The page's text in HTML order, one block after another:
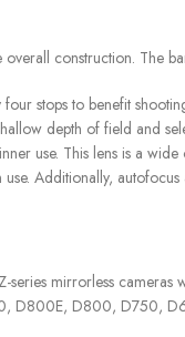
construction. The
stops to benefit
depth of field and
use. This lens is a
Additionally,
mirrorless cameras
D800, D750,